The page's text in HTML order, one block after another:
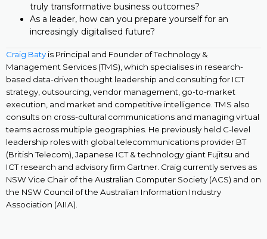
truly transformative business outcomes?
As a leader, how can you prepare yourself for an
increasingly digitalised future?
Craig Baty is Principal and Founder of Technology &
Management Services (TMS), which specialises in research-
based data-driven thought leadership and consulting for ICT
strategy, outsourcing, vendor management, go-to-market
execution, and market and competitive intelligence. TMS also
consults on cross-cultural communications and managing virtual
teams across multiple geographies. He previously held C-level
leadership roles with global telecommunications provider BT
(British Telecom), Japanese ICT & technology giant Fujitsu and
ICT research and advisory firm Gartner. Craig currently serves as
NSW Vice Chair of the Australian Computer Society (ACS) and on
the NSW Council of the Australian Information Industry
Association (AIIA).